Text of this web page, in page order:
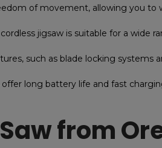
of movement, allowing you to
jigsaw is suitable for a wide
such as blade locking systems
long battery life and fast
from